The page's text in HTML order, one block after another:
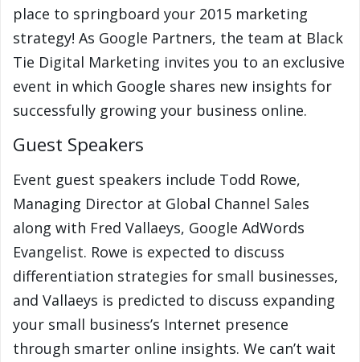
place to springboard your 2015 marketing
strategy! As Google Partners, the team at Black
Tie Digital Marketing invites you to an exclusive
event in which Google shares new insights for
successfully growing your business online.
Guest Speakers
Event guest speakers include Todd Rowe,
Managing Director at Global Channel Sales
along with Fred Vallaeys, Google AdWords
Evangelist. Rowe is expected to discuss
differentiation strategies for small businesses,
and Vallaeys is predicted to discuss expanding
your small business’s Internet presence
through smarter online insights. We can’t wait